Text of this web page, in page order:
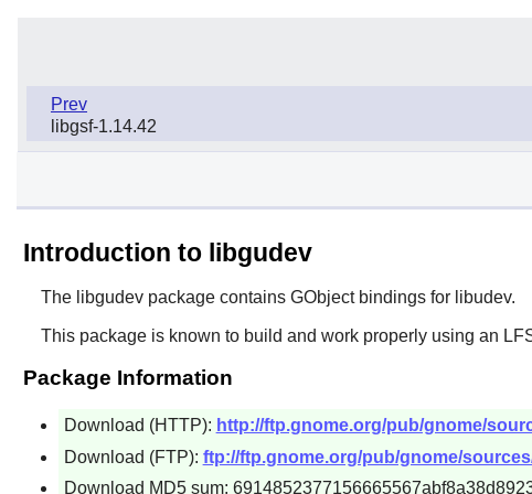
Prev
libgsf-1.14.42
Introduction to libgudev
The libgudevpackage contains GObject bindings for libudev.
This package is known to build and work properly using an
Package Information
Download (HTTP): http://ftp.gnome.org/pub/gnome/
Download (FTP): ftp://ftp.gnome.org/pub/gnome/
Download MD5 sum: